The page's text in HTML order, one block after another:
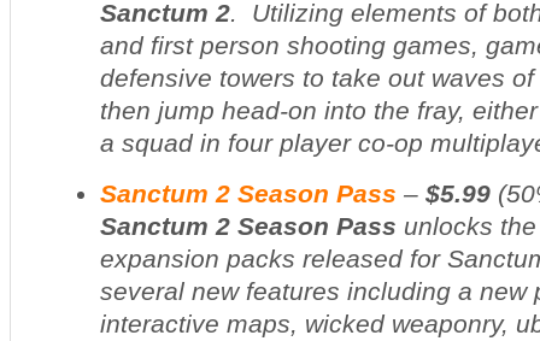
Sanctum 2. Utilizing elements of
and first person shooting games,
defensive towers to take out waves
then jump head-on into the fray,
a squad in four player co-op
Sanctum 2 Season Pass – $5.99 (
Sanctum 2 Season Pass unlocks
expansion packs released for
several new features including a new
interactive maps, wicked weaponry,